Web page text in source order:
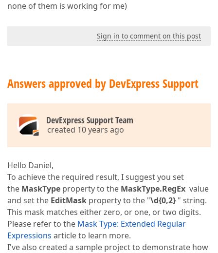
none of them is working for me)
Sign in to comment on this post
Answers approved by DevExpress Support
DevExpress Support Team
created 10 years ago
Hello Daniel,
To achieve the required result, I suggest you set
the MaskType property to the MaskType.RegEx value
and set the EditMask property to the "\d{0,2} " string.
This mask matches either zero, or one, or two digits.
Please refer to the Mask Type: Extended Regular
Expressions article to learn more.
I've also created a sample project to demonstrate how